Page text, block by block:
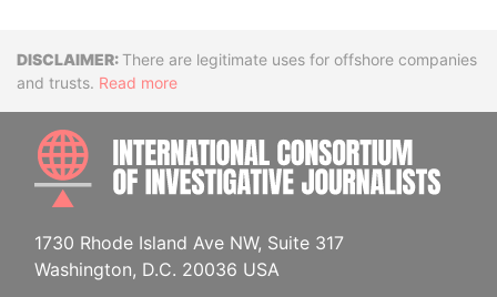
DisclaimerThere are legitimate uses for offshore companies
and trusts. Read more
1730 Rhode Island Ave NW, Suite 317
Washington, D.C. 20036 USA